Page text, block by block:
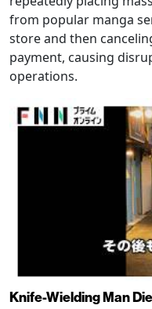
from popular manga
store and then
payment, causing
operations.
Knife-Wielding Man